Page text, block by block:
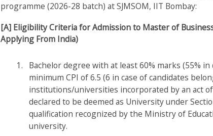
programme (2026-28 batch) at SJMSOM, IIT Bombay:
[A] Eligibility Criteria for Admission to Master of
Applying From India)
Bachelor degree with at least 60% marks (55%
minimum CPI of 6.5 (6 in case of candidates
institutions/universities incorporated by an act
declared to be deemed as University under
qualification recognized by the Ministry of
university.